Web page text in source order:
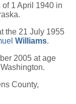
1 April 1940 in
the 21 July 1955
Williams.
2005 at age
County,